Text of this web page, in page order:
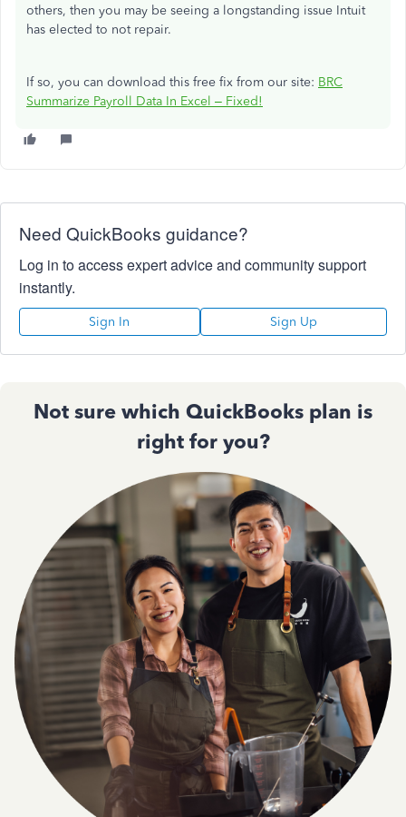
others, then you may be seeing a longstanding issue Intuit
has elected to not repair.
If so, you can download this free fix from our site: BRC
Summarize Payroll Data In Excel – Fixed!
Need QuickBooks guidance?
Log in to access expert advice and community support
instantly.
Sign In Sign Up
Not sure which QuickBooks plan is
right for you?